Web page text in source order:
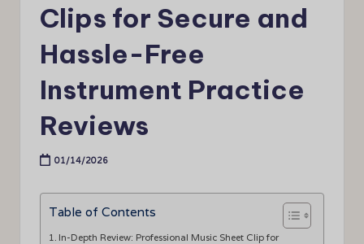
Clips for Secure and
Hassle-Free
Instrument Practice
Reviews
01/14/2026
Table of Contents
In-Depth Review: Professional Music Sheet Clip for